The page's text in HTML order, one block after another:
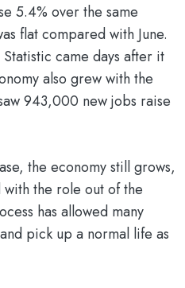
5.4% over the same
flat compared with June.
came days after it
also grew with the
943,000 new jobs raise
the economy still grows,
the role out of the
has allowed many
pick up a normal life as